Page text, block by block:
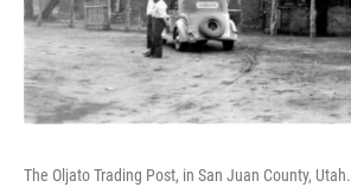
The Oljato Trading Post, in San Juan County, Utah.